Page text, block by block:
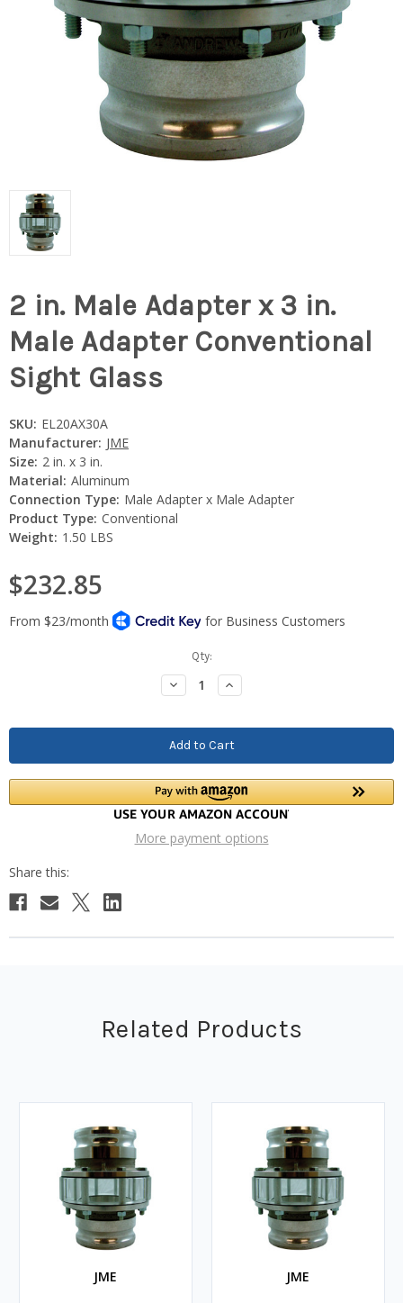
2 in. Male Adapter x 3 in.
Male Adapter Conventional
Sight Glass
SKU: EL20AX30A
Manufacturer: JME
Size: 2 in. x 3 in.
Material: Aluminum
Connection Type: Male Adapter x Male Adapter
Product Type: Conventional
Weight: 1.50 LBS
$232.85
Qty:
Decrease
Quantity:
Increase
Quantity:
More payment options
Related Products
JME JME